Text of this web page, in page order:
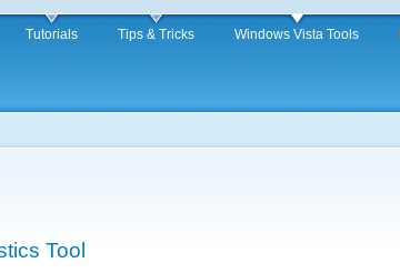
Tutorials Tips & Tricks Windows Vista Tools
Tool